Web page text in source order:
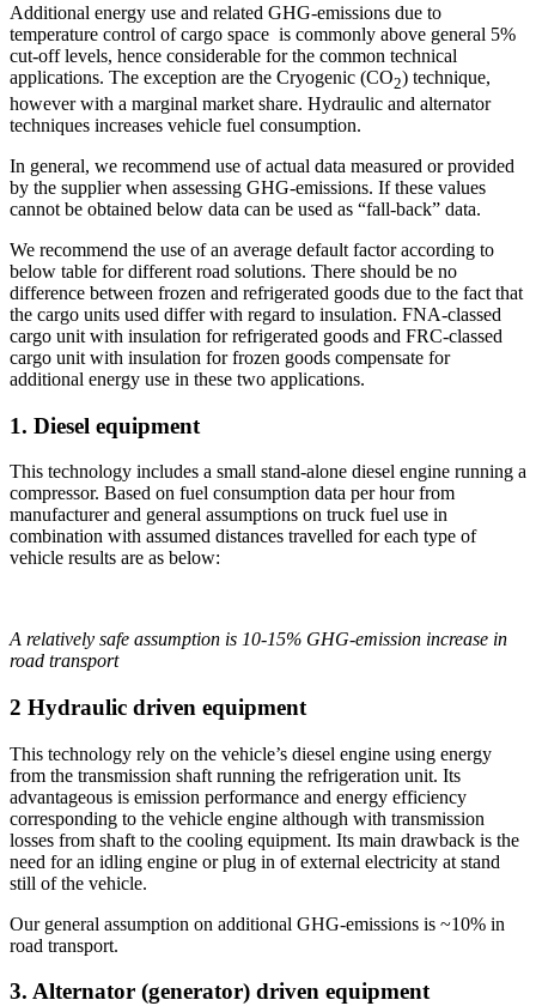
Additional energy use and related GHG-emissions due to
temperature control of cargo space is commonly above general 5%
cut-off levels, hence considerable for the common technical
applications. The exception are the Cryogenic (CO2) technique,
however with a marginal market share. Hydraulic and alternator
techniques increases vehicle fuel consumption.
In general, we recommend use of actual data measured or provided
by the supplier when assessing GHG-emissions. If these values
cannot be obtained below data can be used as “fall-back” data.
We recommend the use of an average default factor according to
below table for different road solutions. There should be no
difference between frozen and refrigerated goods due to the fact that
the cargo units used differ with regard to insulation. FNA-classed
cargo unit with insulation for refrigerated goods and FRC-classed
cargo unit with insulation for frozen goods compensate for
additional energy use in these two applications.
1. Diesel equipment
This technology includes a small stand-alone diesel engine running a
compressor. Based on fuel consumption data per hour from
manufacturer and general assumptions on truck fuel use in
combination with assumed distances travelled for each type of
vehicle results are as below:
A relatively safe assumption is 10-15% GHG-emission increase in
road transport
2 Hydraulic driven equipment
This technology rely on the vehicle’s diesel engine using energy
from the transmission shaft running the refrigeration unit. Its
advantageous is emission performance and energy efficiency
corresponding to the vehicle engine although with transmission
losses from shaft to the cooling equipment. Its main drawback is the
need for an idling engine or plug in of external electricity at stand
still of the vehicle.
Our general assumption on additional GHG-emissions is ~10% in
road transport.
3. Alternator (generator) driven equipment